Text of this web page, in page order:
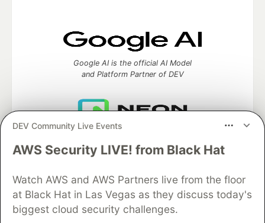
DEV Community Live Events
AWS Security LIVE! from Black Hat
Watch AWS and AWS Partners live from the floor
at Black Hat in Las Vegas as they discuss today's
biggest cloud security challenges.
Google AI is the official AI Model
and Platform Partner of DEV
partner of DEV
Algolia is the official search partner
of DEV